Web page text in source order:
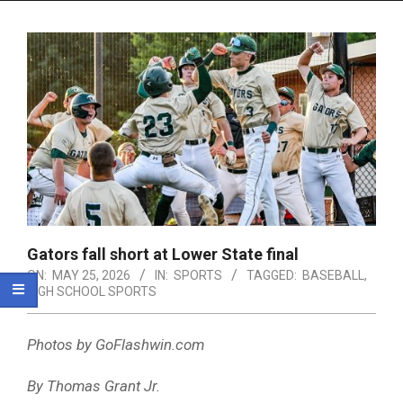
Gators fall short at Lower State final
ON: MAY 25, 2026 IN: SPORTS TAGGED: BASEBALL,
HIGH SCHOOL SPORTS
Photos by GoFlashwin.com
By Thomas Grant Jr.